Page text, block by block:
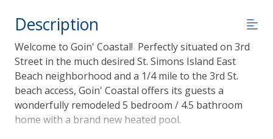
Description
Welcome to Goin' Coastal! Perfectly situated on 3rd
Street in the much desired St. Simons Island East
Beach neighborhood and a 1/4 mile to the 3rd St.
beach access, Goin' Coastal offers its guests a
wonderfully remodeled 5 bedroom / 4.5 bathroom
home with a brand new heated pool.